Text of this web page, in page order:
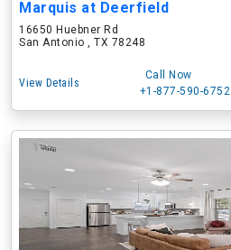
Marquis at Deerfield
16650 Huebner Rd
San Antonio , TX 78248
View Details
Call Now
+1-877-590-6752